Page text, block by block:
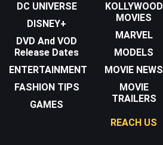
DC UNIVERSE
DISNEY+
DVD And VOD
Release Dates
ENTERTAINMENT
FASHION TIPS
GAMES
KOLLYWOOD
MOVIES
MARVEL
MODELS
MOVIE NEWS
MOVIE
TRAILERS
REACH US